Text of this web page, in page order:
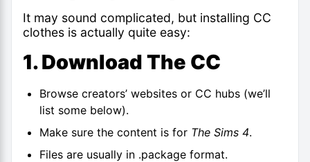
It may sound complicated, but installing CC
clothes is actually quite easy:
1. Download The CC
Browse creators’ websites or CC hubs (we’ll
list some below).
Make sure the content is for The Sims 4.
Files are usually in .package format.